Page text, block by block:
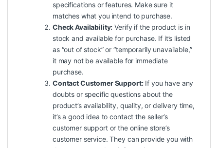
specifications or features. Make sure it
matches what you intend to purchase.
Check Availability: Verify if the product is in
stock and available for purchase. If it’s listed
as “out of stock” or “temporarily unavailable,”
it may not be available for immediate
purchase.
Contact Customer Support:If you have any
doubts or specific questions about the
product’s availability, quality, or delivery time,
it’s a good idea to contact the seller’s
customer support or the online store’s
customer service. They can provide you with